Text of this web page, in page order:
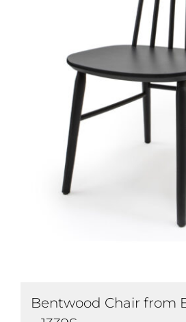
Bentwood Chair from